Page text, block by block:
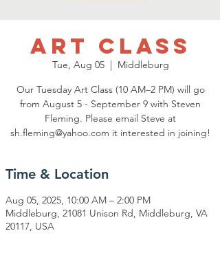
Art Class
Tue, Aug 05
  |
Middleburg
Our Tuesday Art Class (10 AM–2 PM) will go
from August 5 - September 9 with Steven
Fleming. Please email Steve at
sh.fleming@yahoo.com it interested in joining!
Time & Location
Aug 05, 2025, 10:00 AM – 2:00 PM
Middleburg, 21081 Unison Rd, Middleburg, VA
20117, USA